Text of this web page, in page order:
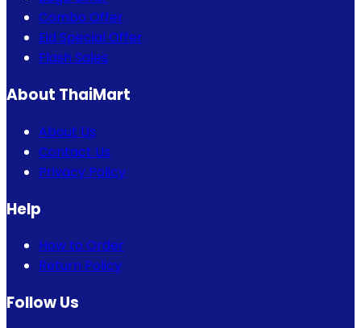
Combo Offer
Eid Special Offer
Flash Sales
About ThaiMart
About Us
Contact Us
Privacy Policy
Help
How to Order
Return Policy
Follow Us